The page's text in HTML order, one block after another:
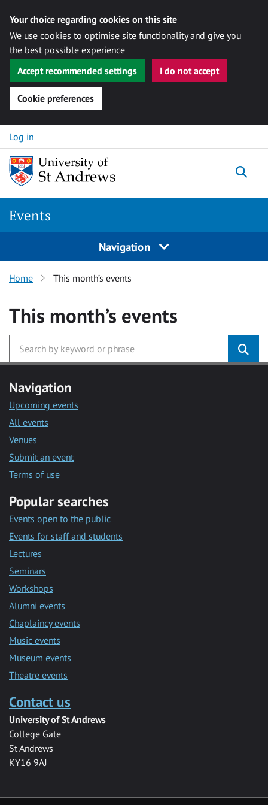
Your choice regarding cookies on this site
We use cookies to optimise site functionality and give you
the best possible experience
Accept recommended settings
I do not accept
Cookie preferences
Skip to content
Log in
Events
Navigation
Home This month’s events
This month’s events
Navigation
Upcoming events
All events
Venues
Submit an event
Terms of use
Popular searches
Events open to the public
Events for staff and students
Lectures
Seminars
Workshops
Alumni events
Chaplaincy events
Music events
Museum events
Theatre events
Contact us
University of St Andrews
College Gate
St Andrews
KY16 9AJ